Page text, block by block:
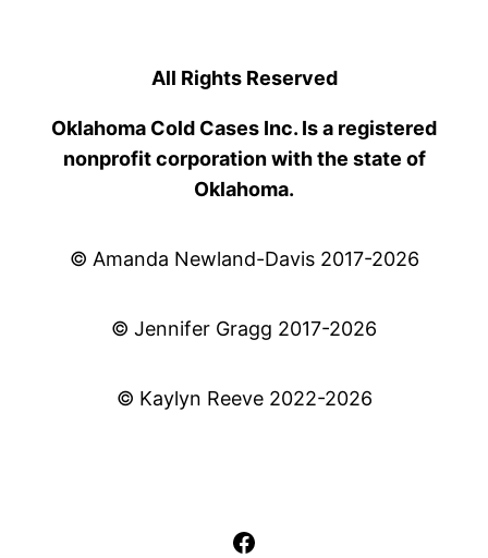
All Rights Reserved
Oklahoma Cold Cases Inc. Is a registered
nonprofit corporation with the state of
Oklahoma.
© Amanda Newland-Davis 2017-2026
© Jennifer Gragg 2017-2026
© Kaylyn Reeve 2022-2026
Facebook